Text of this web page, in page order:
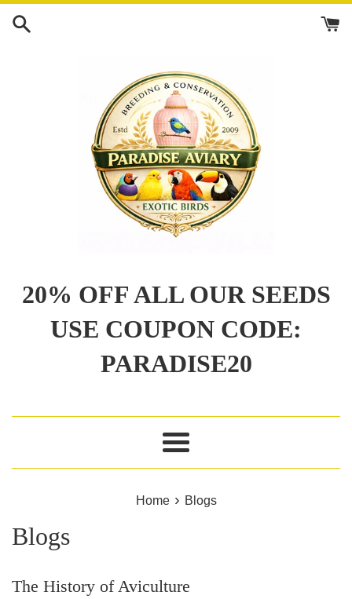
20% OFF ALL OUR SEEDS
USE COUPON CODE:
PARADISE20
Menu
Home › Blogs
Blogs
The History of Aviculture